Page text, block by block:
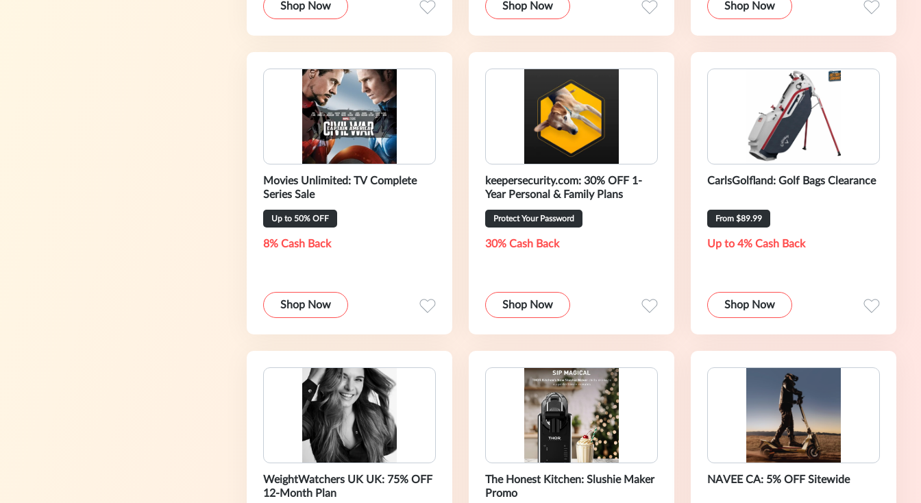
Shop Now Shop Now Shop Now
Movies Unlimited: TV Complete
Series Sale
Up to 50% OFF
8% Cash Back
Shop Now
keepersecurity.com: 30% OFF 1-
Year Personal & Family Plans
Protect Your Password
30% Cash Back
Shop Now
CarlsGolfland: Golf Bags Clearance
From $89.99
Up to 4% Cash Back
Shop Now
WeightWatchers UK UK: 75% OFF
12-Month Plan
The Honest Kitchen: Slushie Maker
Promo
NAVEE CA: 5% OFF Sitewide